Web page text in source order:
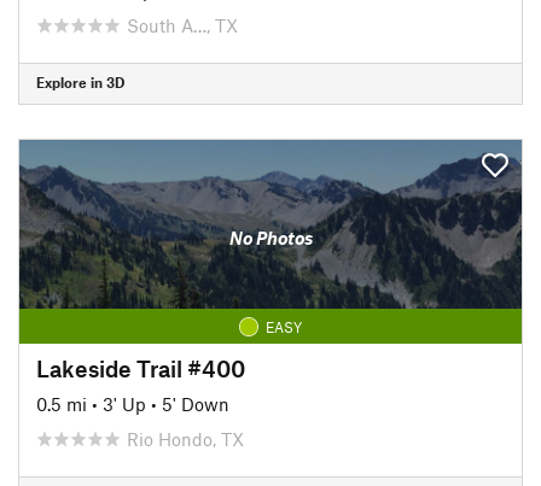
South A…, TX
Explore in 3D
No Photos
EASY
Lakeside Trail #400
0.5 mi • 3' Up • 5' Down
Rio Hondo, TX